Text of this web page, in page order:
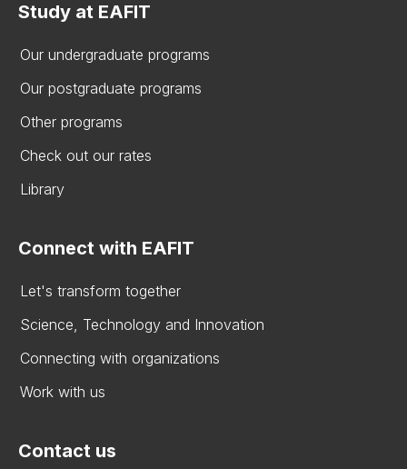
Study at EAFIT
Our undergraduate programs
Our postgraduate programs
Other programs
Check out our rates
Library
Connect with EAFIT
Let's transform together
Science, Technology and Innovation
Connecting with organizations
Work with us
Contact us